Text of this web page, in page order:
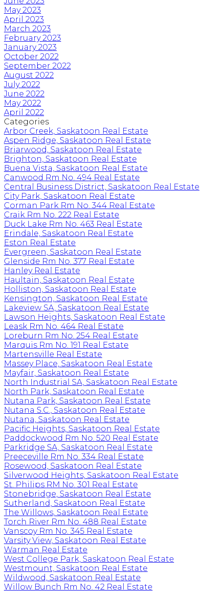
May 2023
April 2023
March 2023
February 2023
January 2023
October 2022
September 2022
August 2022
July 2022
June 2022
May 2022
April 2022
Categories
Arbor Creek, Saskatoon Real Estate
Aspen Ridge, Saskatoon Real Estate
Briarwood, Saskatoon Real Estate
Brighton, Saskatoon Real Estate
Buena Vista, Saskatoon Real Estate
Canwood Rm No. 494 Real Estate
Central Business District, Saskatoon Real Estate
City Park, Saskatoon Real Estate
Corman Park Rm No. 344 Real Estate
Craik Rm No. 222 Real Estate
Duck Lake Rm No. 463 Real Estate
Erindale, Saskatoon Real Estate
Eston Real Estate
Evergreen, Saskatoon Real Estate
Glenside Rm No. 377 Real Estate
Hanley Real Estate
Haultain, Saskatoon Real Estate
Holliston, Saskatoon Real Estate
Kensington, Saskatoon Real Estate
Lakeview SA, Saskatoon Real Estate
Lawson Heights, Saskatoon Real Estate
Leask Rm No. 464 Real Estate
Loreburn Rm No. 254 Real Estate
Marquis Rm No. 191 Real Estate
Martensville Real Estate
Massey Place, Saskatoon Real Estate
Mayfair, Saskatoon Real Estate
North Industrial SA, Saskatoon Real Estate
North Park, Saskatoon Real Estate
Nutana Park, Saskatoon Real Estate
Nutana S.C., Saskatoon Real Estate
Nutana, Saskatoon Real Estate
Pacific Heights, Saskatoon Real Estate
Paddockwood Rm No. 520 Real Estate
Parkridge SA, Saskatoon Real Estate
Preeceville Rm No. 334 Real Estate
Rosewood, Saskatoon Real Estate
Silverwood Heights, Saskatoon Real Estate
St. Philips RM No. 301 Real Estate
Stonebridge, Saskatoon Real Estate
Sutherland, Saskatoon Real Estate
The Willows, Saskatoon Real Estate
Torch River Rm No. 488 Real Estate
Vanscoy Rm No. 345 Real Estate
Varsity View, Saskatoon Real Estate
Warman Real Estate
West College Park, Saskatoon Real Estate
Westmount, Saskatoon Real Estate
Wildwood, Saskatoon Real Estate
Willow Bunch Rm No. 42 Real Estate